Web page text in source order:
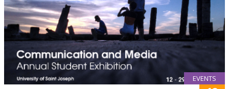
EVENTS